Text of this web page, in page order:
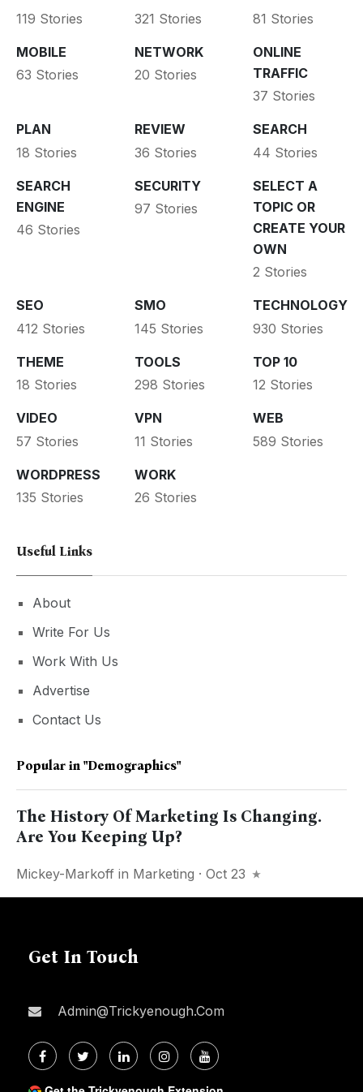
119 Stories
321 Stories
81 Stories
MOBILE
63 Stories
NETWORK
20 Stories
ONLINE
TRAFFIC
37 Stories
PLAN
18 Stories
REVIEW
36 Stories
SEARCH
44 Stories
SEARCH
ENGINE
46 Stories
SECURITY
97 Stories
SELECT A
TOPIC OR
CREATE YOUR
OWN
2 Stories
SEO
412 Stories
SMO
145 Stories
TECHNOLOGY
930 Stories
THEME
18 Stories
TOOLS
298 Stories
TOP 10
12 Stories
VIDEO
57 Stories
VPN
11 Stories
WEB
589 Stories
WORDPRESS
135 Stories
WORK
26 Stories
Useful Links
About
Write For Us
Work With Us
Advertise
Contact Us
Popular in "demographics"
The History Of Marketing Is Changing.
Are You Keeping Up?
Mickey-Markoff in Marketing · Oct 23
Get In Touch
Admin@trickyenough.com